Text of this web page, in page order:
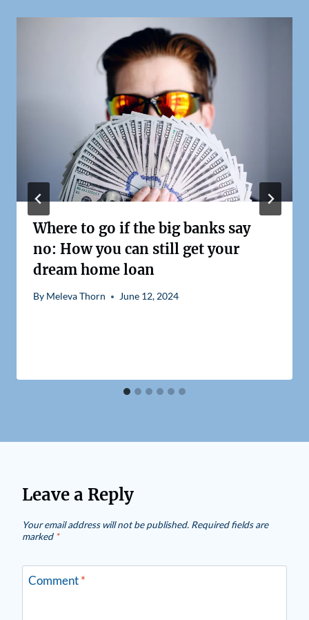
Where to go if the big banks say
no: How you can still get your
dream home loan
By Meleva Thorn June 12, 2024
Leave a Reply
Your email address will not be published. Required fields are
marked *
Comment*